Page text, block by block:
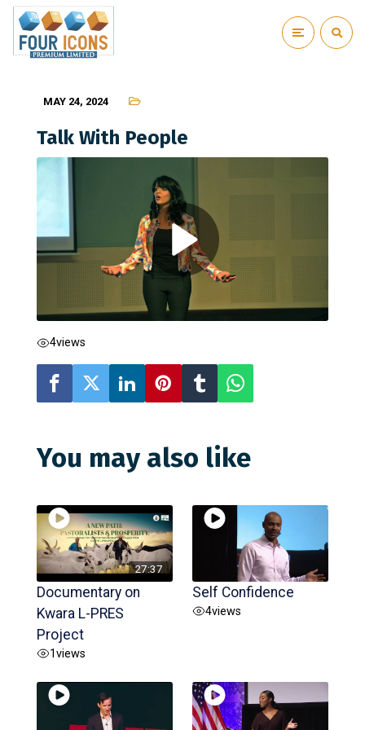
MAY 24, 2024
Talk With People
4views
You may also like
27:37
Documentary on
Kwara L-PRES
Project
1views
Self Confidence
4views